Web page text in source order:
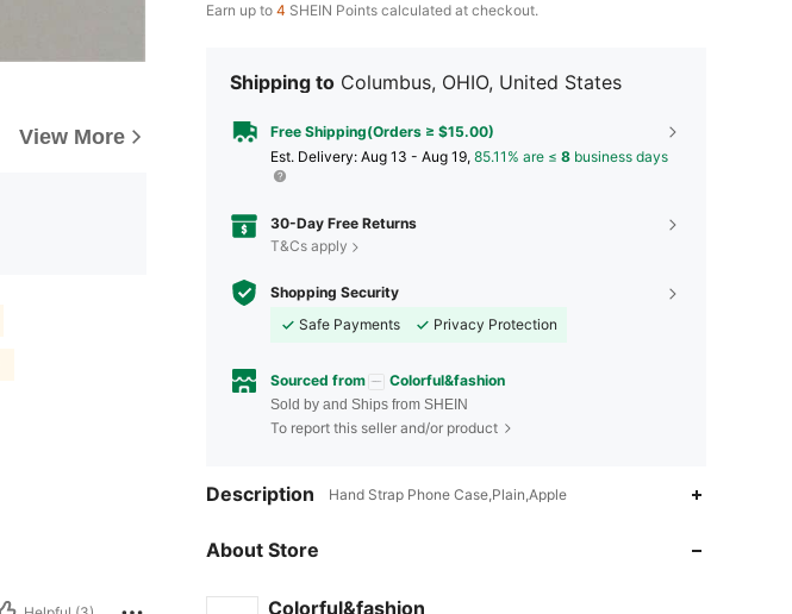
View More
Earn up to 4 SHEIN Points calculated at checkout.
Shipping to Columbus, OHIO, United States
Free Shipping(Orders ≥ $15.00)
​Est. Delivery: Aug 13 - Aug 19, 85.11% are ≤ 8 business days
30-Day Free Returns
T&Cs apply
Shopping Security
Safe Payments
Privacy Protection
Sourced from Colorful&fashion
Sold by and Ships from SHEIN
To report this seller and/or product
Description Hand Strap Phone Case,Plain,Apple
About Store
Colorful&fashion
4.89